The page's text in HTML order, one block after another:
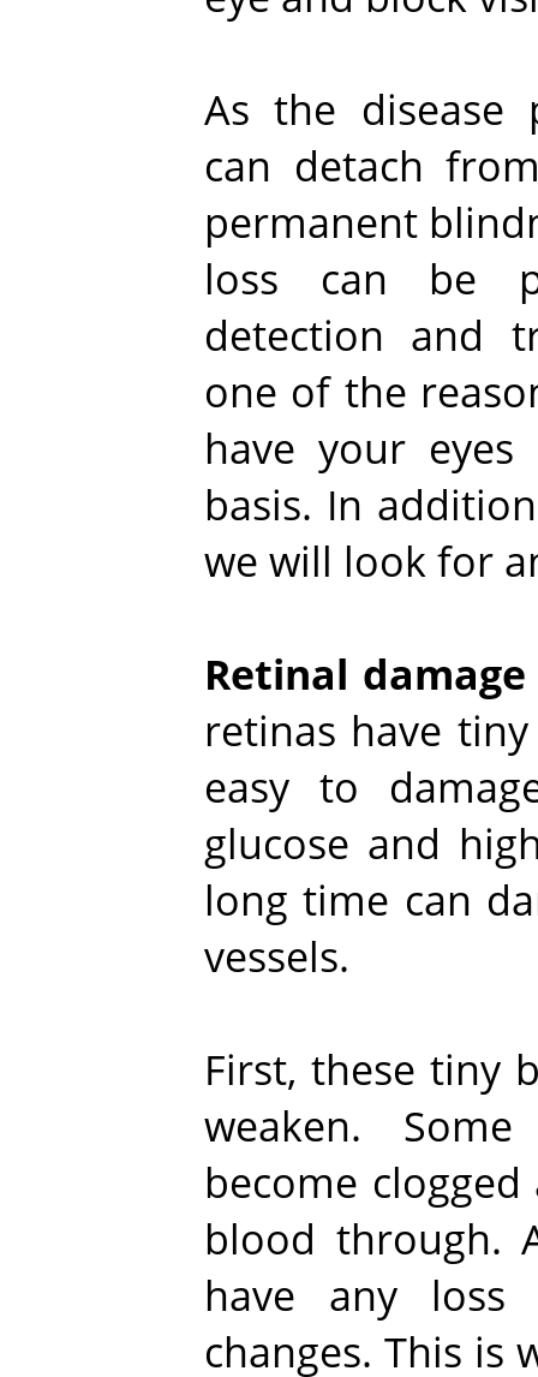
As the disease
can detach
permanent
loss can be
detection and
one of the
have your
basis. In
we will look for
Retinal
retinas have
easy to
glucose and
long time can
vessels.
First, these tiny
weaken.
become
blood through.
have any
changes. This is